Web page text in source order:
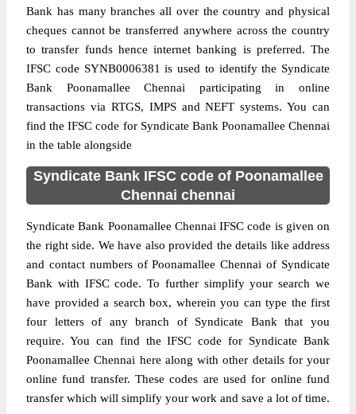
Bank has many branches all over the country and physical
cheques cannot be transferred anywhere across the country
to transfer funds hence internet banking is preferred. The
IFSC code SYNB0006381 is used to identify the Syndicate
Bank Poonamallee Chennai participating in online
transactions via RTGS, IMPS and NEFT systems. You can
find the IFSC code for Syndicate Bank Poonamallee Chennai
in the table alongside
Syndicate Bank IFSC code of Poonamallee
Chennai chennai
Syndicate Bank Poonamallee Chennai IFSC code is given on
the right side. We have also provided the details like address
and contact numbers of Poonamallee Chennai of Syndicate
Bank with IFSC code. To further simplify your search we
have provided a search box, wherein you can type the first
four letters of any branch of Syndicate Bank that you
require. You can find the IFSC code for Syndicate Bank
Poonamallee Chennai here along with other details for your
online fund transfer. These codes are used for online fund
transfer which will simplify your work and save a lot of time.